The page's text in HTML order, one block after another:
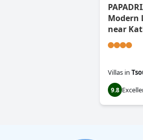
Modern
near
Villas in
9.8